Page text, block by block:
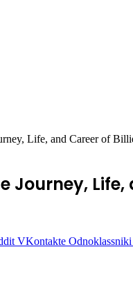
Life, and Career of
Journey,
VKontakte Odnoklassniki